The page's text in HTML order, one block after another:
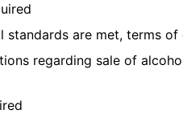
are met, terms
regarding sale of